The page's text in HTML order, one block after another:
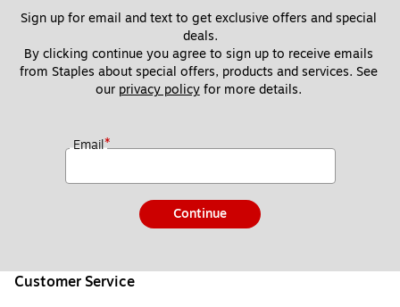
Sign up for email and text to get exclusive offers and special
deals.
By clicking continue you agree to sign up to receive emails
from Staples about special offers, products and services. See
our privacy policy for more details.
Email*
Continue
Customer Service